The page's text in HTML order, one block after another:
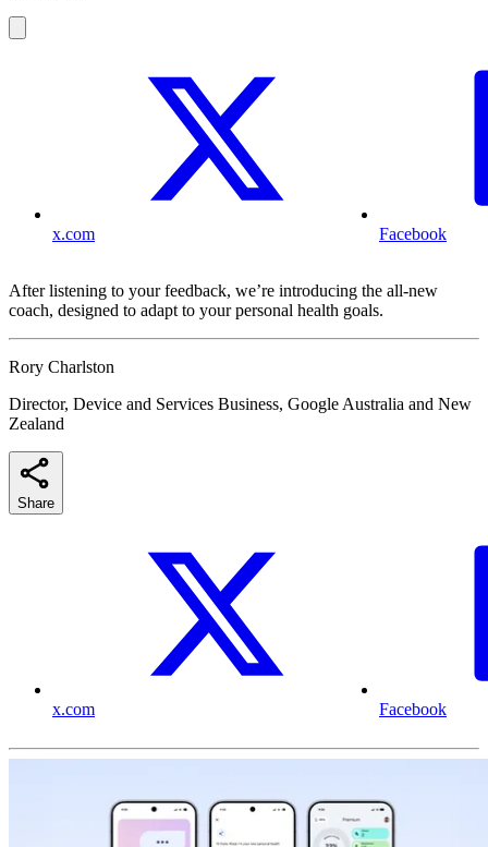
x.com Facebook
After listening to your feedback, we’re introducing the all-new
coach, designed to adapt to your personal health goals.
Rory Charlston
Director, Device and Services Business, Google Australia and New
Zealand
Share
x.com Facebook